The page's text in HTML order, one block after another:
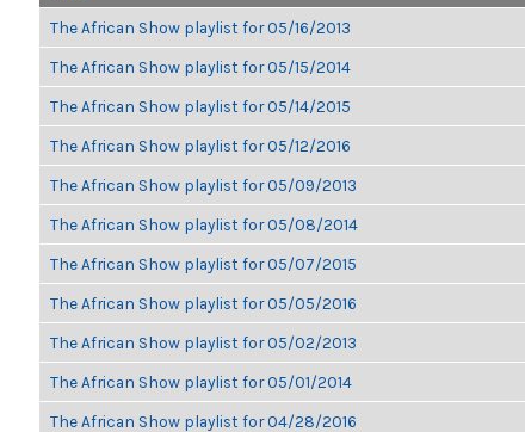
The African Show playlist for 05/16/2013
The African Show playlist for 05/15/2014
The African Show playlist for 05/14/2015
The African Show playlist for 05/12/2016
The African Show playlist for 05/09/2013
The African Show playlist for 05/08/2014
The African Show playlist for 05/07/2015
The African Show playlist for 05/05/2016
The African Show playlist for 05/02/2013
The African Show playlist for 05/01/2014
The African Show playlist for 04/28/2016